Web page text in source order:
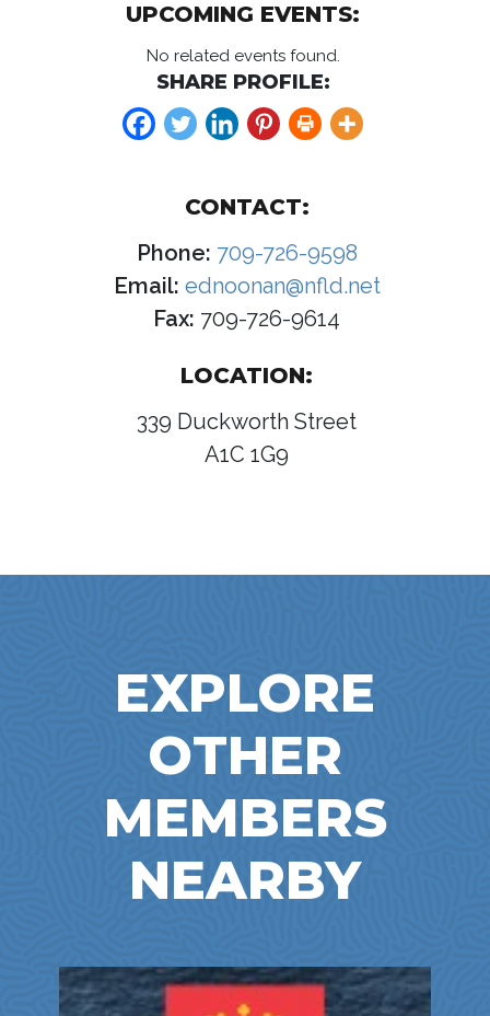
UPCOMING EVENTS:
No related events found.
SHARE PROFILE:
CONTACT:
Phone: 709-726-9598
Email: ednoonan@nfld.net
Fax: 709-726-9614
LOCATION:
339 Duckworth Street
A1C 1G9
EXPLORE
OTHER
MEMBERS
NEARBY